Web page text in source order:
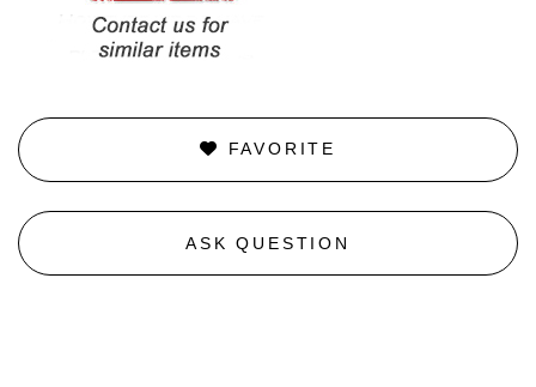
FAVORITE
ASK QUESTION